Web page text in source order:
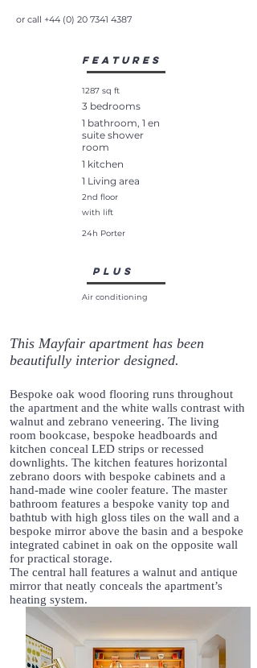
or call +44 (0) 20 7341 4387
Features
1287 sq ft
3 bedrooms
1 bathroom, 1 en
suite shower
room
1 kitchen
1 Living area
2nd floor
with lift
24h Porter
plus
Air conditioning
This Mayfair apartment has been
beautifully interior designed.
Bespoke oak wood flooring runs throughout
the apartment and the white walls contrast with
walnut and zebrano veneering. The living
room bookcase, bespoke headboards and
kitchen conceal LED strips or recessed
downlights. The kitchen features horizontal
zebrano doors with bespoke cabinets and a
hand-made wine cooler feature. The master
bathroom features a bespoke vanity top and
bathtub with high gloss tiles on the wall and a
bespoke mirror above the basin and a bespoke
integrated cabinet in oak on the opposite wall
for practical storage.
The central hall features a walnut and antique
mirror that neatly conceals the apartment’s
heating system.